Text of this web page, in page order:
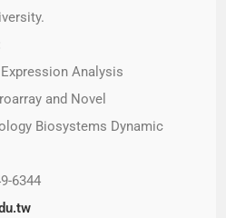
Analysis
and Novel
Biosystems Dynamic
6344